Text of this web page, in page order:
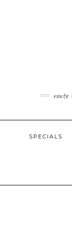
route
SPECIALS